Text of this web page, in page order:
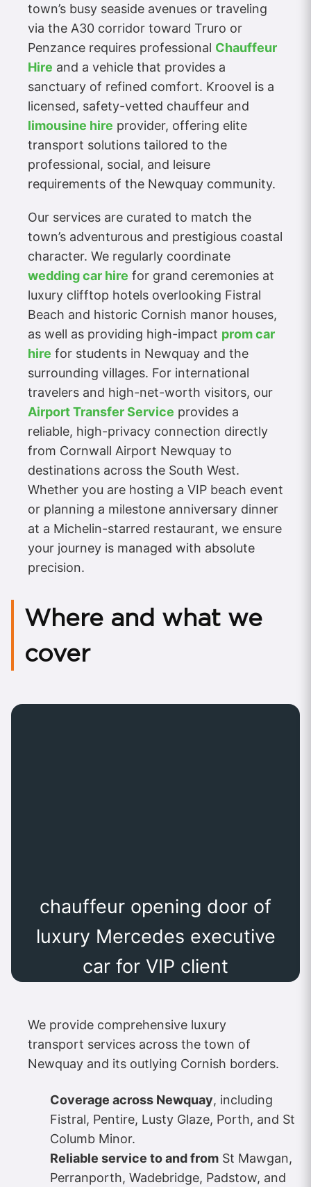
town’s busy seaside avenues or traveling
via the A30 corridor toward Truro or
Penzance requires professional Chauffeur
Hire and a vehicle that provides a
sanctuary of refined comfort. Kroovel is a
licensed, safety-vetted chauffeur and
limousine hire provider, offering elite
transport solutions tailored to the
professional, social, and leisure
requirements of the Newquay community.
Our services are curated to match the
town’s adventurous and prestigious coastal
character. We regularly coordinate
wedding car hire for grand ceremonies at
luxury clifftop hotels overlooking Fistral
Beach and historic Cornish manor houses,
as well as providing high-impact prom car
hire for students in Newquay and the
surrounding villages. For international
travelers and high-net-worth visitors, our
Airport Transfer Service provides a
reliable, high-privacy connection directly
from Cornwall Airport Newquay to
destinations across the South West.
Whether you are hosting a VIP beach event
or planning a milestone anniversary dinner
at a Michelin-starred restaurant, we ensure
your journey is managed with absolute
precision.
Where and what we
cover
chauffeur opening door of
luxury Mercedes executive
car for VIP client
We provide comprehensive luxury
transport services across the town of
Newquay and its outlying Cornish borders.
Coverage across Newquay, including
Fistral, Pentire, Lusty Glaze, Porth, and St
Columb Minor.
Reliable service to and from St Mawgan,
Perranporth, Wadebridge, Padstow, and